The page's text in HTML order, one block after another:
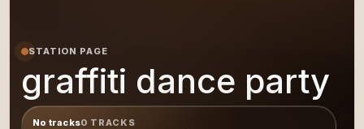
STATION PAGE
graffiti dance party
No tracks0 TRACKS